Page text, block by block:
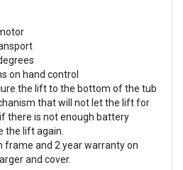
on hand control
the lift to the bottom of the tub
that will not let the lift for
there is not enough battery
the lift again.
frame and 2 year warranty on
and cover.